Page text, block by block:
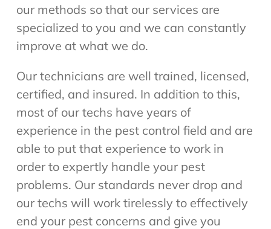
our methods so that our services are
specialized to you and we can constantly
improve at what we do.
Our technicians are well trained, licensed,
certified, and insured. In addition to this,
most of our techs have years of
experience in the pest control field and are
able to put that experience to work in
order to expertly handle your pest
problems. Our standards never drop and
our techs will work tirelessly to effectively
end your pest concerns and give you